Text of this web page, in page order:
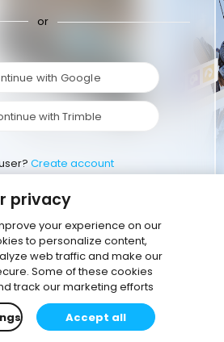
or
with Google
with Trimble
Create account
privacy
your experience on our
to personalize content,
web traffic and make our
Some of these cookies
track our marketing efforts
Accept all